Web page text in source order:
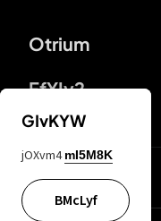
Otrium
FfYIy2
lYGfRP
GIvKYW
jOXvm4 mI5M8K
BMcLyf